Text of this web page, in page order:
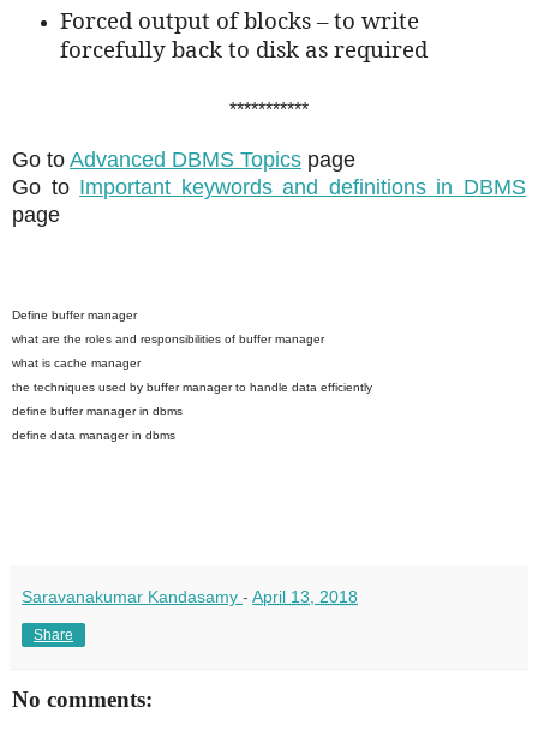
Forced output of blocks – to write
forcefully back to disk as required
***********
Go to Advanced DBMS Topics page
Go to Important keywords and definitions in DBMS
page
Define buffer manager
what are the roles and responsibilities of buffer manager
what is cache manager
the techniques used by buffer manager to handle data efficiently
define buffer manager in dbms
define data manager in dbms
Saravanakumar Kandasamy - April 13, 2018
Share
No comments: